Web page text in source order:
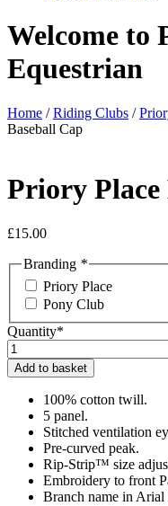
Welcome to
Equestrian
Home /Riding Clubs /
Baseball Cap
Priory Place
£15.00
Branding *
Priory Place
Pony Club
Quantity*
Priory
Place
Baseball
Cap
quantity
Add to basket
100% cotton twill.
5 panel.
Stitched ventilation
Pre-curved peak.
Rip-Strip™ size
Embroidery to front
Branch name in